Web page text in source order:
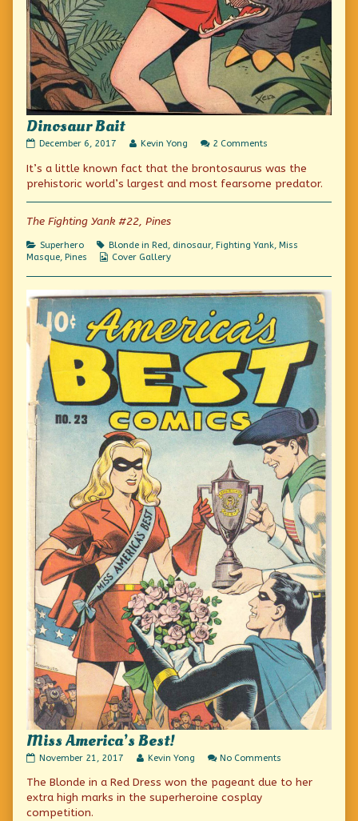
Dinosaur Bait
Dinosaur
published
on
December 6, 2017
Read
posts
the
author
Dinosaur
Kevin Yong 2 Comments
Bait
It’s a little known fact that the brontosaurus was the
prehistoric world’s largest and most fearsome predator.
The Fighting Yank #22, Pines
Categories
Superhero Tags
Blonde in Red, dinosaur, Fighting Yank, Miss
Masque, Pines
Webcomic
Cover Gallery
Miss America’s Best!
Miss
Best!
published
November 21, 2017
Read
posts
by
Kevin Yong No Comments
America’s
The Blonde in a Red Dress won the pageant due to her
extra high marks in the superheroine cosplay
competition.